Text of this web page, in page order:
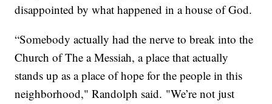
disappointed by what happened in a house of God.
“Somebody actually had the nerve to break into the
Church of The a Messiah, a place that actually
stands up as a place of hope for the people in this
neighborhood," Randolph said. "We’re not just